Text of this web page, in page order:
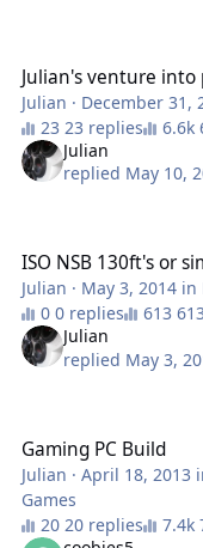
Julian's venture
Julian · December 31,
23 replies
Julian
replied May 10,
ISO NSB 130ft's or
Julian · May 3, 2014 in
0 replies
Julian
replied May 3,
Gaming PC Build
Julian ·April 18, 2013
Games
20 replies